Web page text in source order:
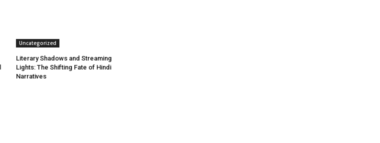
Uncategorized
Literary Shadows and Streaming
Lights: The Shifting Fate of Hindi
Narratives